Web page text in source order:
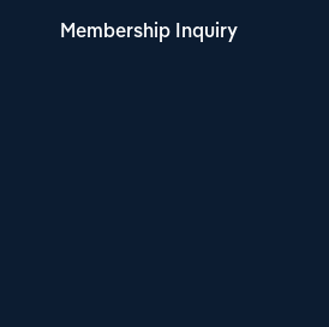
Membership Inquiry